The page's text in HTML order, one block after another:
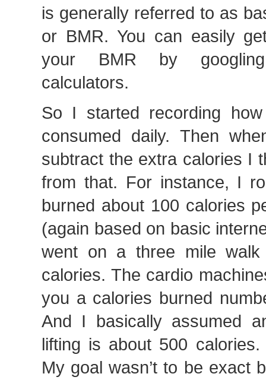
is generally referred to as
or BMR. You can easily
your BMR by
calculators.
So I started recording
consumed daily. Then
subtract the extra calories I
from that. For instance, I
burned about 100 calories
(again based on basic
went on a three mile walk
calories. The cardio
you a calories burned
And I basically assumed
lifting is about 500
My goal wasn’t to be exact